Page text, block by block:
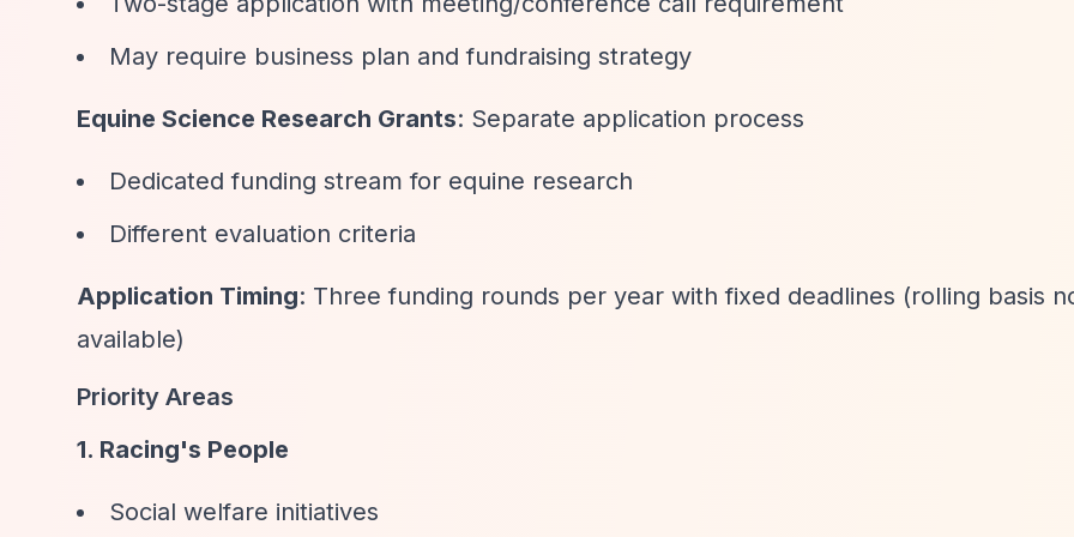
May require business plan and fundraising strategy
Equine Science Research Grants: Separate application process
Dedicated funding stream for equine research
Different evaluation criteria
Application Timing: Three funding rounds per year with fixed deadlines (rolling basis
available)
Priority Areas
1. Racing's People
Social welfare initiatives